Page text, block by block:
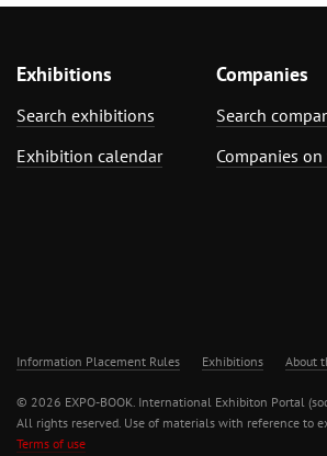
Exhibitions
Search exhibitions
Exhibition calendar
Companies
Search
Companies
Information Placement Rules Exhibitions About
© 2026 EXPO-BOOK. International Exhibiton Portal
All rights reserved. Use of materials with reference to
Terms of use